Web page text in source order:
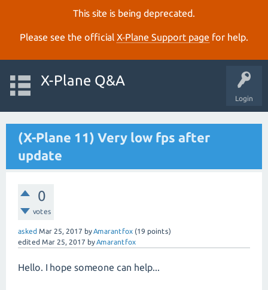
This site is being deprecated.
Please see the official X‑Plane Support page for help.
Login
X-Plane Q&A
(X-Plane 11) Very low fps after
update
0
votes
asked Mar 25, 2017 byAmarantfox (19 points)
edited Mar 25, 2017 byAmarantfox
Hello. I hope someone can help...